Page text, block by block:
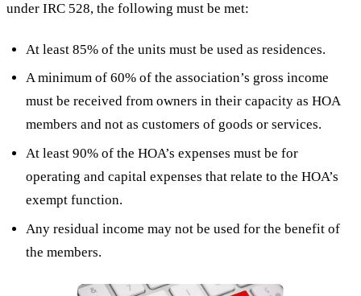
under IRC 528, the following must be met:
At least 85% of the units must be used as residences.
A minimum of 60% of the association’s gross income
must be received from owners in their capacity as HOA
members and not as customers of goods or services.
At least 90% of the HOA’s expenses must be for
operating and capital expenses that relate to the HOA’s
exempt function.
Any residual income may not be used for the benefit of
the members.